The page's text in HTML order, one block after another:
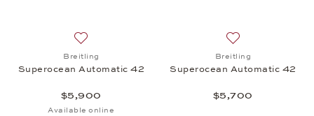
Add to wish list: Breitling, Superocean Automatic
Breitling
Superocean Automatic 42
$5,900
Available online
Add to wish list:
Breitling
Superocean Automatic 42
$5,700